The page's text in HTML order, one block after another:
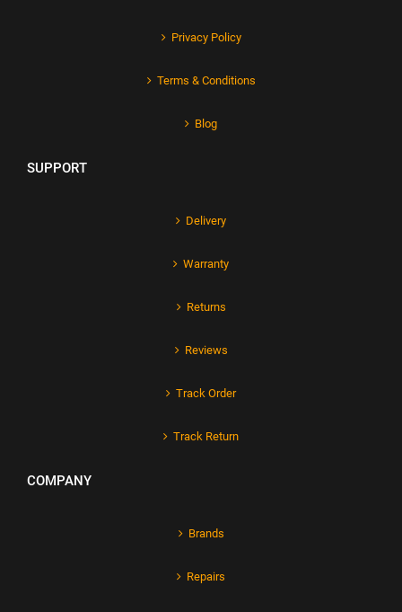
Privacy Policy
Terms & Conditions
Blog
SUPPORT
Delivery
Warranty
Returns
Reviews
Track Order
Track Return
COMPANY
Brands
Repairs